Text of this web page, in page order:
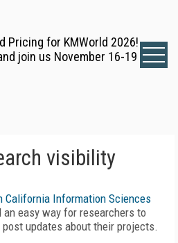
Pricing for KMWorld 2026!
join us November 16-19
visibility
California Information Sciences
an easy way for researchers to
updates about their projects.